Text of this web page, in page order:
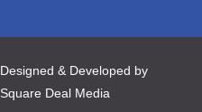
Designed & Developed by
Square Deal Media